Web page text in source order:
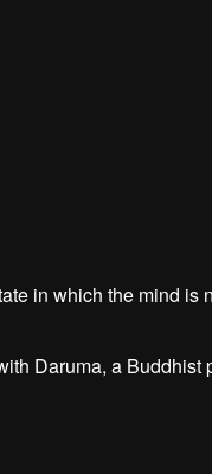
in which the mind is
Daruma, a Buddhist